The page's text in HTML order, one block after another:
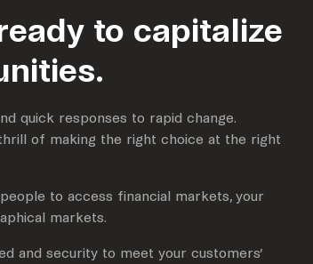
to capitalize
quick responses to rapid change.
of making the right choice at the right
to access financial markets, your
markets.
and security to meet your customers’